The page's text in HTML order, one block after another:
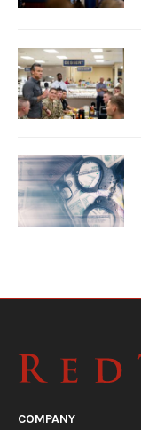
COMPANY